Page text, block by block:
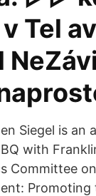
Tel
Siegel is an
with
Committee